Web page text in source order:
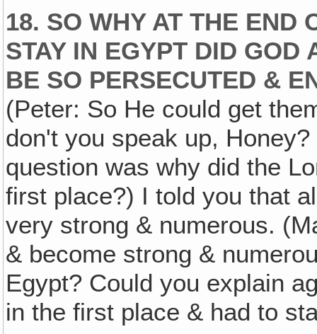
18. SO WHY AT THE END
STAY IN EGYPT DID GOD
BE SO PERSECUTED &
(Peter: So He could get
don't you speak up,
question was why did the
first place?) I told you that
very strong & numerous.
& become strong &
Egypt? Could you explain
in the first place & had to